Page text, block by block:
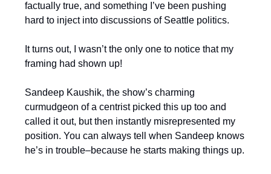
factually true, and something I’ve been pushing
hard to inject into discussions of Seattle politics.
It turns out, I wasn’t the only one to notice that my
framing had shown up!
Sandeep Kaushik, the show’s charming
curmudgeon of a centrist picked this up too and
called it out, but then instantly misrepresented my
position. You can always tell when Sandeep knows
he’s in trouble–because he starts making things up.